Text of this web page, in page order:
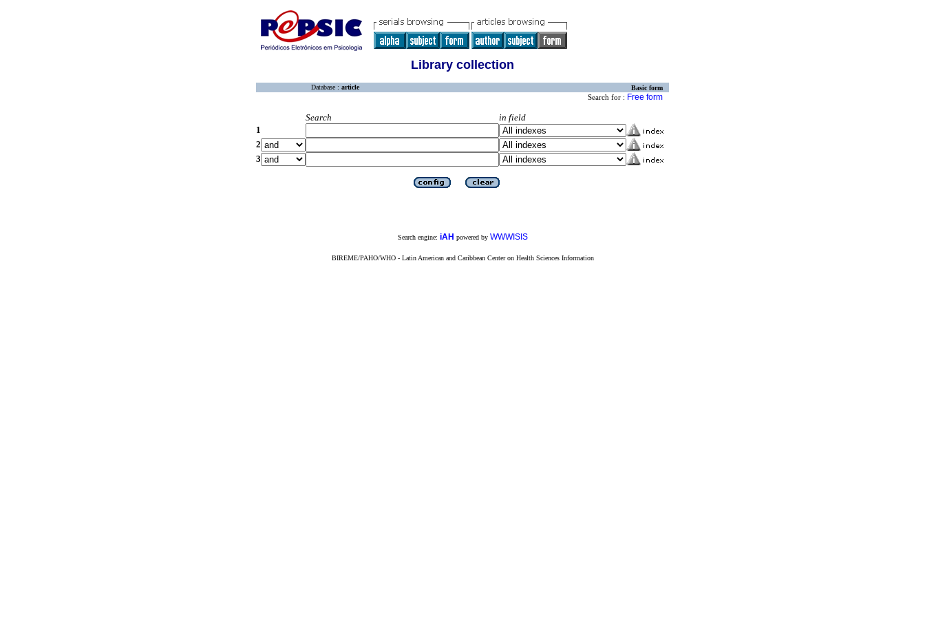
Library collection
Database : article Basic form
Search for : Free form
Search
in field
1
2
3
Search engine: iAH powered by WWWISIS
BIREME/PAHO/WHO - Latin American and Caribbean Center on Health Sciences Information